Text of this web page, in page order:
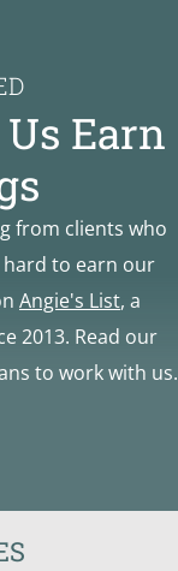
Earn
from clients who
hard to earn our
Angie's List, a
2013. Read our
to work with us.